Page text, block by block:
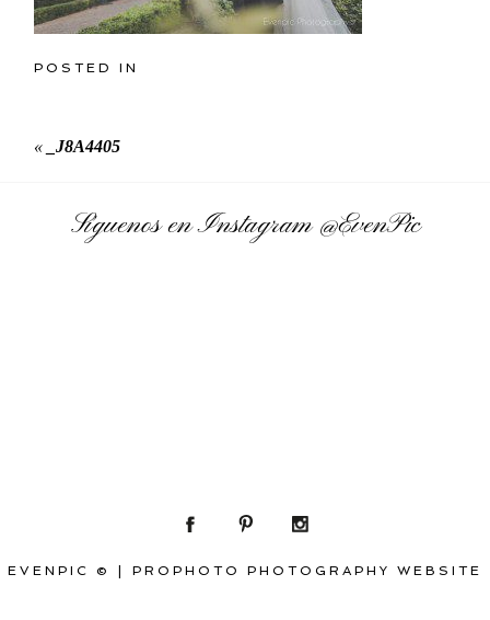
POSTED IN
« _J8A4405
Síguenos en Instagram@EvenPic
EVENPIC © PROPHOTO PHOTOGRAPHY WEBSITE